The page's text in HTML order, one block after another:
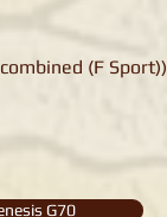
(F Sport))
G70